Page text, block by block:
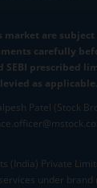
are
carefully
SEBI prescribed
as applicable.
Patel (Stock
(India) Private
under brand